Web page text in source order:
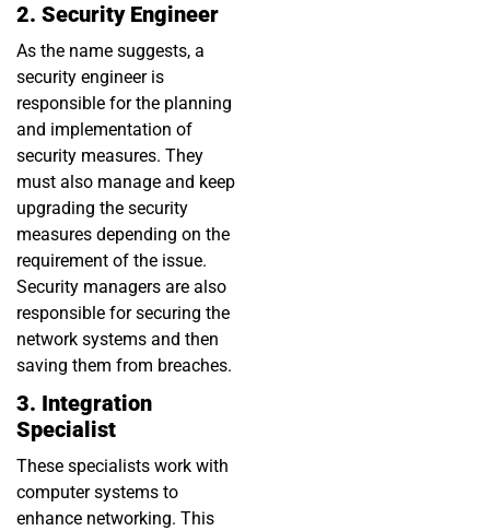
2. Security Engineer
As the name suggests, a
security engineer is
responsible for the planning
and implementation of
security measures. They
must also manage and keep
upgrading the security
measures depending on the
requirement of the issue.
Security managers are also
responsible for securing the
network systems and then
saving them from breaches.
3. Integration
Specialist
These specialists work with
computer systems to
enhance networking. This